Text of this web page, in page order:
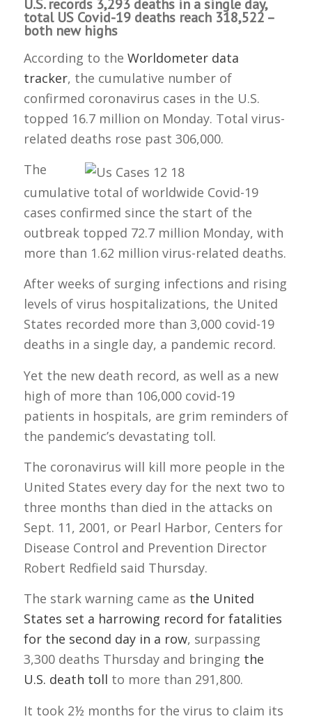
U.S. records 3,293 deaths in a single day,
total US Covid-19 deaths reach 318,522 –
both new highs
According to the Worldometer data
tracker, the cumulative number of
confirmed coronavirus cases in the U.S.
topped 16.7 million on Monday. Total virus-
related deaths rose past 306,000.
The
cumulative total of worldwide Covid-19
cases confirmed since the start of the
outbreak topped 72.7 million Monday, with
more than 1.62 million virus-related deaths.
After weeks of surging infections and rising
levels of virus hospitalizations, the United
States recorded more than 3,000 covid-19
deaths in a single day, a pandemic record.
Yet the new death record, as well as a new
high of more than 106,000 covid-19
patients in hospitals, are grim reminders of
the pandemic’s devastating toll.
The coronavirus will kill more people in the
United States every day for the next two to
three months than died in the attacks on
Sept. 11, 2001, or Pearl Harbor, Centers for
Disease Control and Prevention Director
Robert Redfield said Thursday.
The stark warning came as the United
States set a harrowing record for fatalities
for the second day in a row, surpassing
3,300 deaths Thursday and bringing the
U.S. death toll to more than 291,800.
It took 2½ months for the virus to claim its